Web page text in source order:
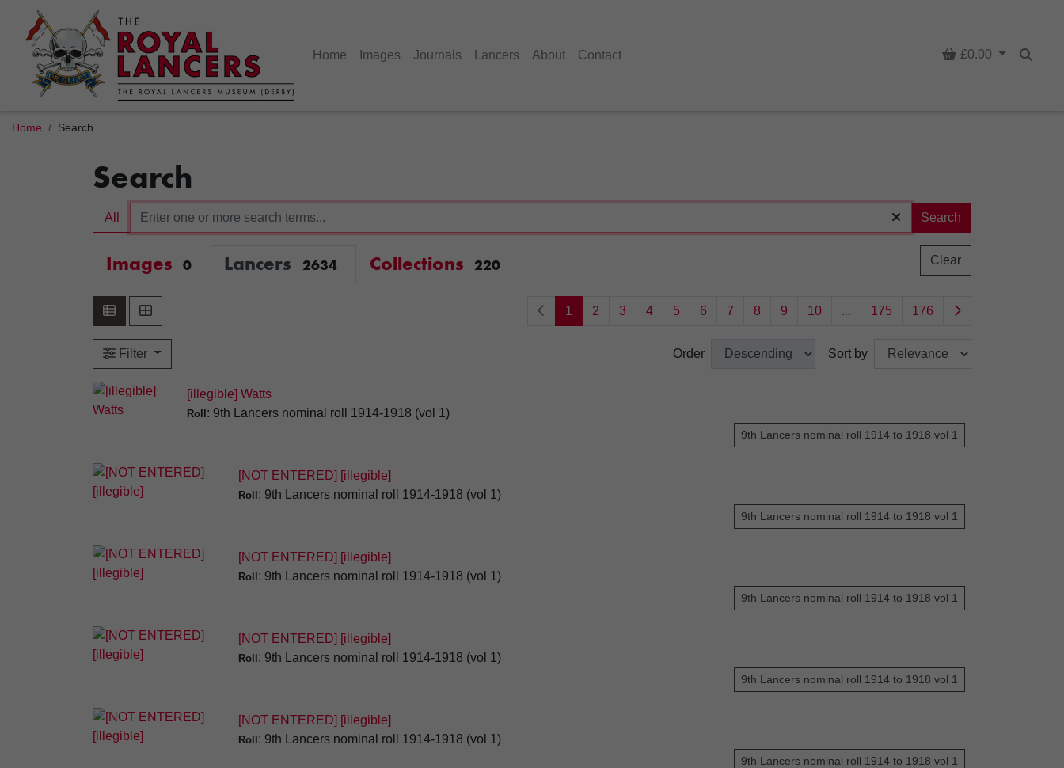
Home Images Journals Lancers About Contact Basket
£0.00
Home Search
Search
All Search
Images 0 Lancers 2634 Collections 220 Clear
1 2 3 4 5 6 7 8 9 10 ... 175 176
Filter Order Sort by
[illegible] Watts
Roll: 9th Lancers nominal roll 1914-1918 (vol 1)
9th Lancers nominal roll 1914 to 1918 vol 1
[NOT ENTERED] [illegible]
Roll: 9th Lancers nominal roll 1914-1918 (vol 1)
9th Lancers nominal roll 1914 to 1918 vol 1
[NOT ENTERED] [illegible]
Roll: 9th Lancers nominal roll 1914-1918 (vol 1)
9th Lancers nominal roll 1914 to 1918 vol 1
[NOT ENTERED] [illegible]
Roll: 9th Lancers nominal roll 1914-1918 (vol 1)
9th Lancers nominal roll 1914 to 1918 vol 1
[NOT ENTERED] [illegible]
Roll: 9th Lancers nominal roll 1914-1918 (vol 1)
9th Lancers nominal roll 1914 to 1918 vol 1